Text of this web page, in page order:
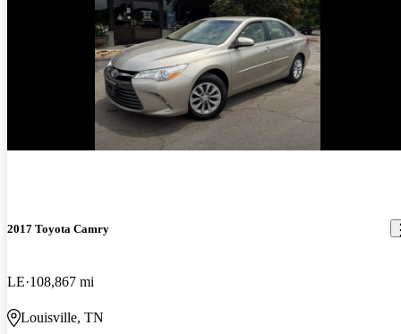
2017 Toyota Camry
LE 108,867 mi
Louisville, TN